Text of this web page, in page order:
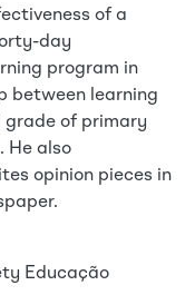
of a
day
program in
between learning
grade of primary
He also
opinion pieces in
Educação